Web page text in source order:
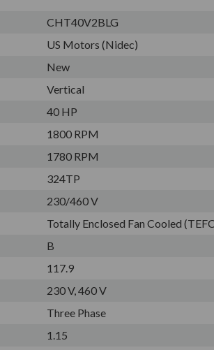
CHT40V2BLG
US Motors (Nidec)
New
Vertical
40 HP
1800 RPM
1780 RPM
324TP
230/460 V
Totally Enclosed Fan Cooled
B
117.9
230 V, 460 V
Three Phase
1.15